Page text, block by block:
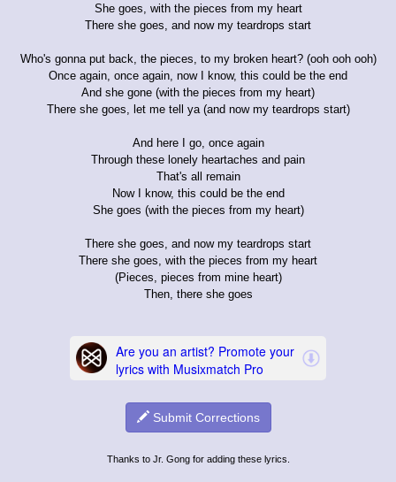
She goes, with the pieces from my heart
There she goes, and now my teardrops start
Who's gonna put back, the pieces, to my broken heart? (ooh ooh ooh)
Once again, once again, now I know, this could be the end
And she gone (with the pieces from my heart)
There she goes, let me tell ya (and now my teardrops start)
And here I go, once again
Through these lonely heartaches and pain
That's all remain
Now I know, this could be the end
She goes (with the pieces from my heart)
There she goes, and now my teardrops start
There she goes, with the pieces from my heart
(Pieces, pieces from mine heart)
Then, there she goes
Submit Corrections
Thanks to Jr. Gong for adding these lyrics.